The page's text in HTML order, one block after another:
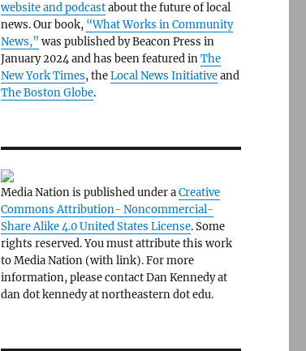
website and podcastabout the future of local
news. Our book, “What Works in Community
News,” was published by Beacon Press in
January 2024 and has been featured inThe
New York Times, theLocal News Initiativeand
The Boston Globe.
Media Nation is published under aCreative
Commons Attribution- Noncommercial-
Share Alike 4.0 United States License. Some
rights reserved. You must attribute this work
to Media Nation (with link). For more
information, please contact Dan Kennedy at
dan dot kennedy at northeastern dot edu.